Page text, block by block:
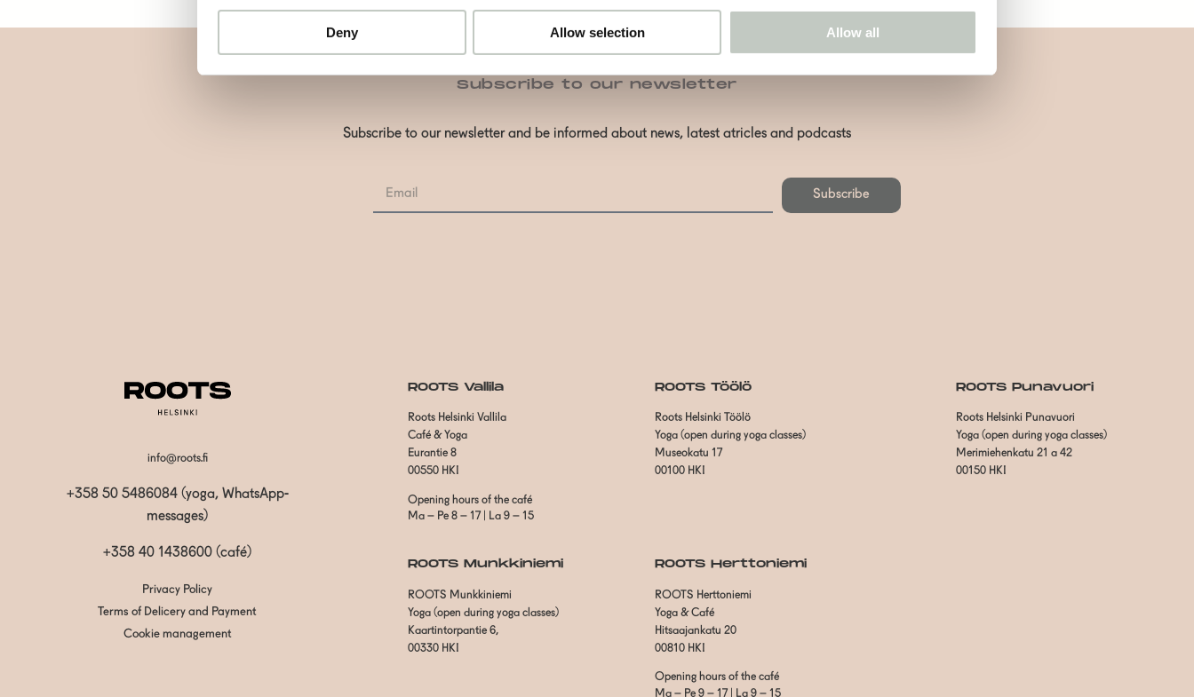
Deny Allow selection Allow all
Subscribe to our newsletter
Subscribe to our newsletter and be informed about news, latest atricles and podcasts
Subscribe
info@roots.fi
+358 50 5486084 (yoga, WhatsApp-
messages)
+358 40 1438600 (café)
Privacy Policy
Terms of Delicery and Payment
Cookie management
ROOTS Vallila
Roots Helsinki Vallila
Café & Yoga
Eurantie 8
00550 HKI
Opening hours of the café
Ma – Pe 8 – 17 | La 9 – 15
ROOTS Töölö
Roots Helsinki Töölö
Yoga (open during yoga classes)
Museokatu 17
00100 HKI
ROOTS Punavuori
Roots Helsinki Punavuori
Yoga (open during yoga classes)
Merimiehenkatu 21 a 42
00150 HKI
ROOTS Munkkiniemi
ROOTS Munkkiniemi
Yoga (open during yoga classes)
Kaartintorpantie 6,
00330 HKI
ROOTS Herttoniemi
ROOTS Herttoniemi
Yoga & Café
Hitsaajankatu 20
00810 HKI
Opening hours of the café
Ma – Pe 9 – 17 | La 9 – 15